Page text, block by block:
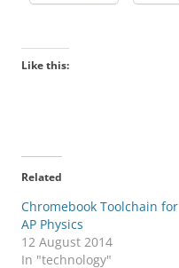
Like this:
Related
Chromebook Toolchain for
AP Physics
12 August 2014
In "technology"